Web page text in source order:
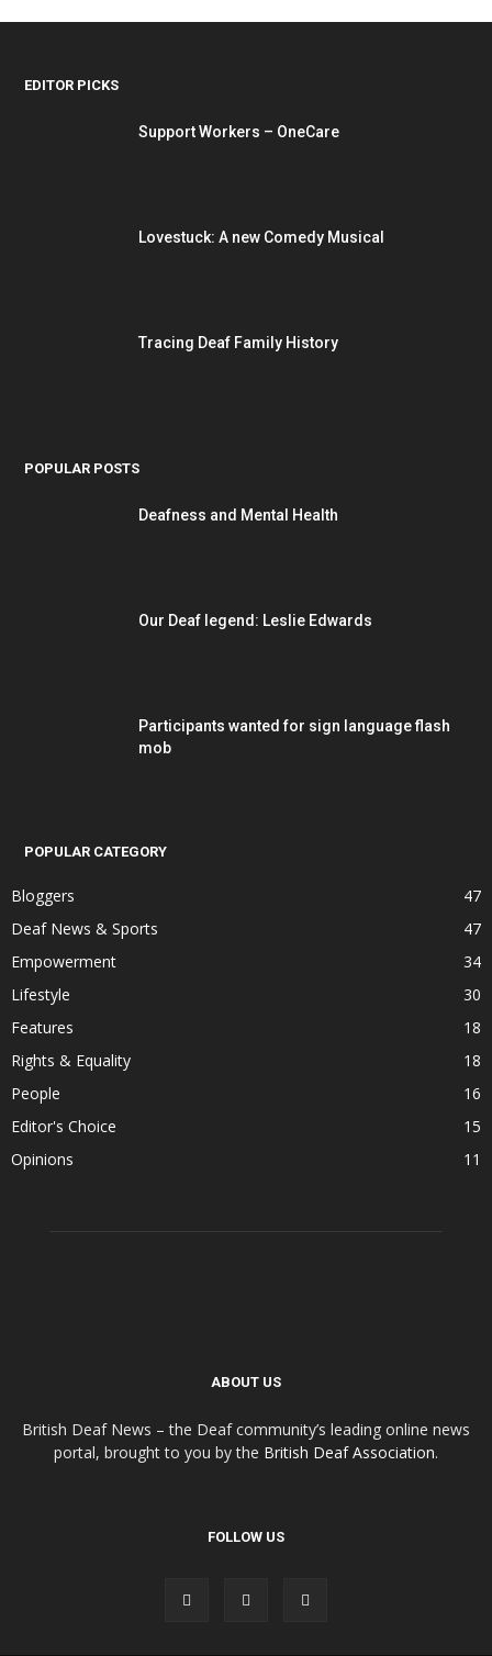
EDITOR PICKS
Support Workers – OneCare
Lovestuck: A new Comedy Musical
Tracing Deaf Family History
POPULAR POSTS
Deafness and Mental Health
Our Deaf legend: Leslie Edwards
Participants wanted for sign language flash
mob
POPULAR CATEGORY
Bloggers
47
Deaf News & Sports
47
Empowerment
34
Lifestyle
30
Features
18
Rights & Equality
18
People
16
Editor's Choice
15
Opinions
11
ABOUT US
British Deaf News – the Deaf community’s leading online news
portal, brought to you by the British Deaf Association.
FOLLOW US